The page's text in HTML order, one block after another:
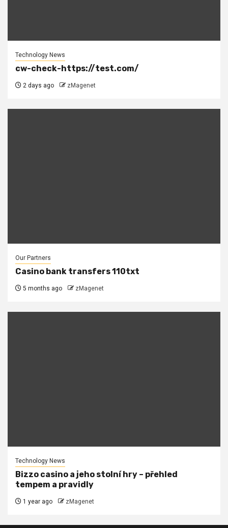
Technology News
cw-check-https://test.com/
2 days ago zMagenet
Our Partners
Casino bank transfers 110txt
5 months ago zMagenet
Technology News
Bizzo casino a jeho stolní hry – přehled
tempem a pravidly
1 year ago zMagenet